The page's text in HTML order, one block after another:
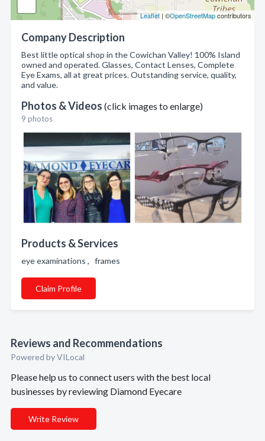
Leaflet | ©OpenStreetMapcontributors
Company Description
Best little optical shop in the Cowichan Valley! 100% Island
owned and operated. Glasses, Contact Lenses, Complete
Eye Exams, all at great prices. Outstanding service, quality,
and value.
Photos & Videos (click images to enlarge)
9 photos
Products & Services
eye examinations , frames
Claim Profile
Reviews and Recommendations
Powered by VILocal
Please help us to connect users with the best local
businesses by reviewing Diamond Eyecare
Write Review